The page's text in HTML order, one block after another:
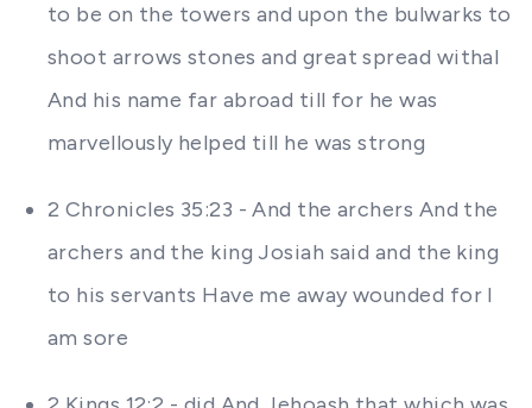
to be on the towers and upon the bulwarks to
shoot arrows stones and great spread withal
And his name far abroad till for he was
marvellously helped till he was strong
2 Chronicles 35:23 - And the archers And the
archers and the king Josiah said and the king
to his servants Have me away wounded for I
am sore